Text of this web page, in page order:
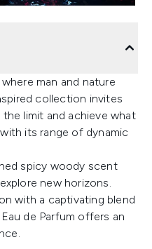
man and nature
collection invites
limit and achieve what
its range of dynamic
spicy woody scent
new horizons.
with a captivating blend
de Parfum offers an